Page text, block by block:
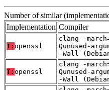
Number of similar
Implementation Compiler
T: openssl
clang -
Qunused-
-Wall
T: openssl
clang -
Qunused-
-Wall